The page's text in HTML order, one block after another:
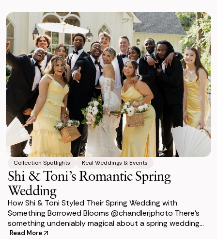
Collection Spotlights Real Weddings & Events
Shi & Toni’s Romantic Spring
Wedding
How Shi & Toni Styled Their Spring Wedding with
Something Borrowed Blooms @chandlerjphoto There’s
something undeniably magical about a spring wedding—
the flowers, soft colors, and the
Read More